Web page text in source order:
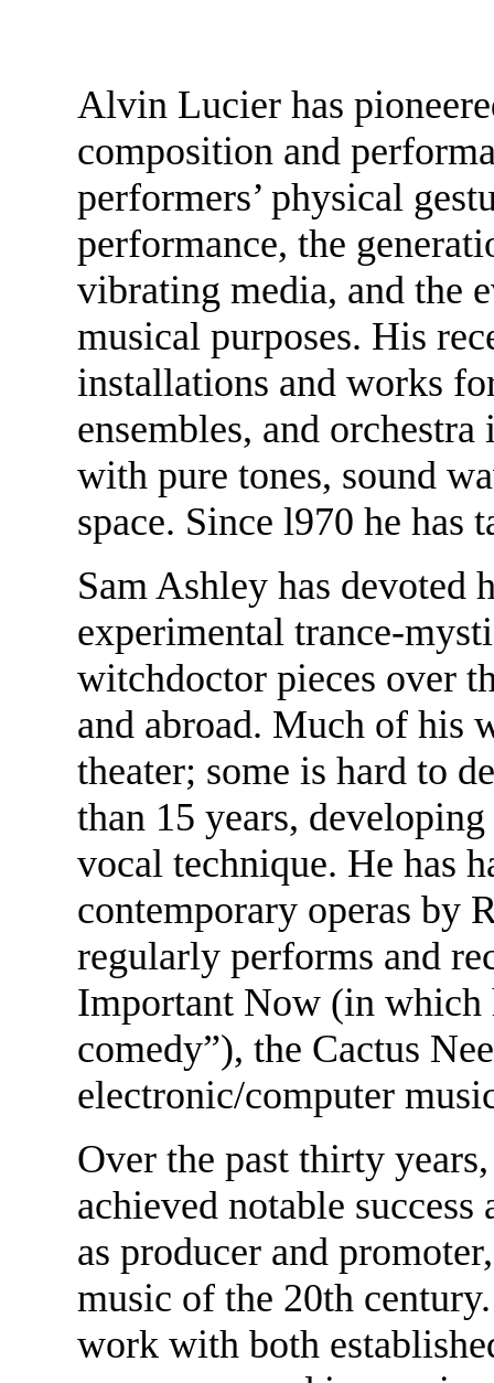
Alvin Lucier has
composition and
performers’ physical
performance, the
vibrating media, and the
musical purposes. His
installations and works
ensembles, and
with pure tones, sound
space. Since l970 he has
Sam Ashley has
experimental trance-
witchdoctor pieces over
and abroad. Much of his
theater; some is hard to
than 15 years,
vocal technique. He has
contemporary operas by
regularly performs and
Important Now (in which
comedy”), the Cactus
electronic/computer
Over the past thirty
achieved notable
as producer and
music of the 20th
work with both